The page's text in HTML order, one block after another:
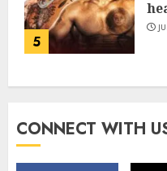
5
CONNECT WITH